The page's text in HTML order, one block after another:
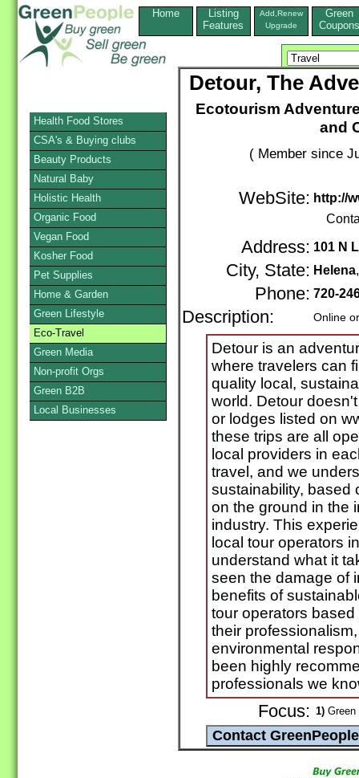
Home
Listing
Features
Add,Renew
Upgrade
Green
Coupons
Detour, The
Ecotourism
and
( Member since
WebSite: http://
Address: 101 N
City, State: Helena
Phone: 720-
Description: Online
Detour is an
where travelers can
quality local,
world. Detour
or lodges listed on
these trips are all
local providers in
travel, and we
sustainability, based
on the ground in the
industry. This
local tour operators
understand what it
seen the damage of
benefits of
tour operators
their
environmental
been highly
professionals we
Focus: 1)
Health Food Stores
CSA's & Buying clubs
Beauty Products
Natural Baby
Holistic Health
Organic Food
Vegan Food
Kosher Food
Pet Supplies
Home & Garden
Green Lifestyle
Eco-Travel
Green Media
Non-profit Orgs
Green B2B
Local Businesses